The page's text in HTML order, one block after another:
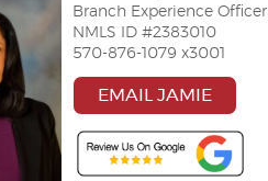
Branch Experience Officer
NMLS ID #2383010
570-876-1079 x3001
EMAIL JAMIE